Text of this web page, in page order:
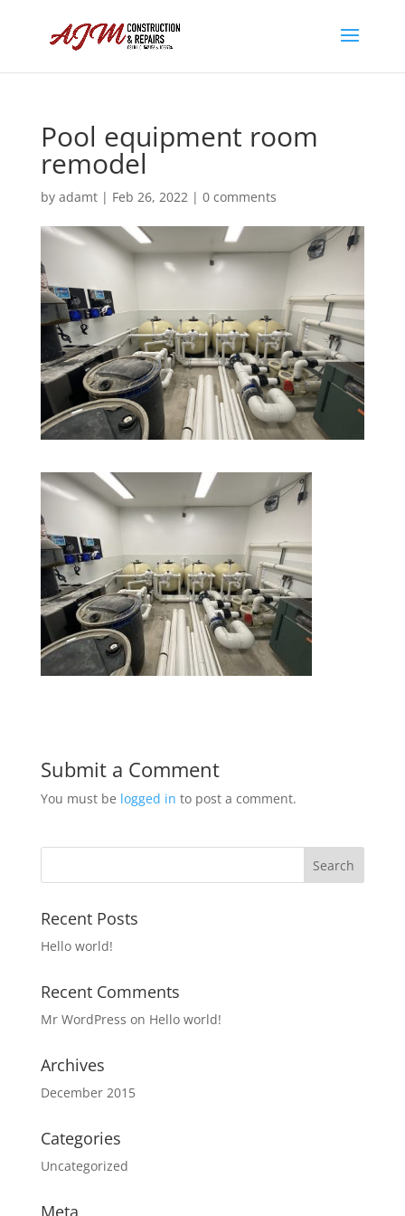
Pool equipment room
remodel
by adamt| Feb 26, 2022| 0 comments
Submit a Comment
You must be logged in to post a comment.
Recent Posts
Hello world!
Recent Comments
Mr WordPress on Hello world!
Archives
December 2015
Categories
Uncategorized